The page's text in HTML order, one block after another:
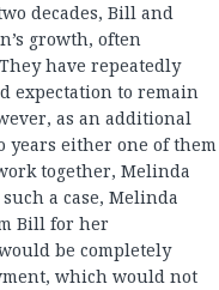
decades, Bill and
growth, often
have repeatedly
expectation to remain
as an additional
years either one of them
together, Melinda
a case, Melinda
Bill for her
be completely
which would not